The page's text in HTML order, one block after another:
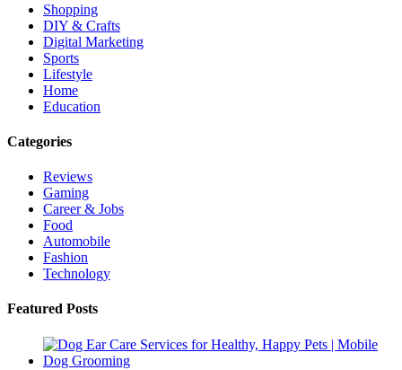
Shopping
DIY & Crafts
Digital Marketing
Sports
Lifestyle
Home
Education
Categories
Reviews
Gaming
Career & Jobs
Food
Automobile
Fashion
Technology
Featured Posts